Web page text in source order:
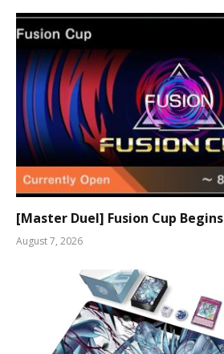
[Master Duel] Fusion Cup Begins
August 7, 2026